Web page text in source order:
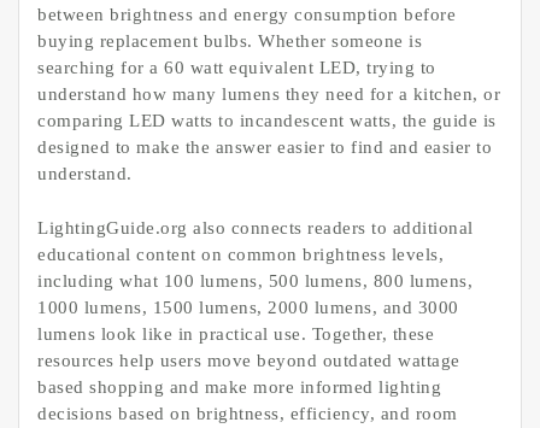
between brightness and energy consumption before
buying replacement bulbs. Whether someone is
searching for a 60 watt equivalent LED, trying to
understand how many lumens they need for a kitchen, or
comparing LED watts to incandescent watts, the guide is
designed to make the answer easier to find and easier to
understand.
LightingGuide.org also connects readers to additional
educational content on common brightness levels,
including what 100 lumens, 500 lumens, 800 lumens,
1000 lumens, 1500 lumens, 2000 lumens, and 3000
lumens look like in practical use. Together, these
resources help users move beyond outdated wattage
based shopping and make more informed lighting
decisions based on brightness, efficiency, and room